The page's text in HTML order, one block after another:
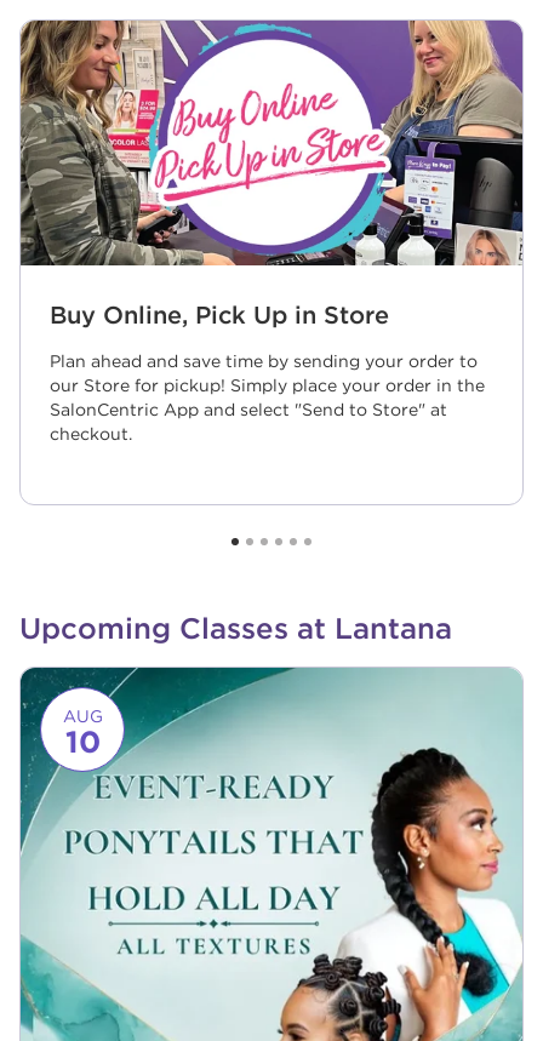
Buy Online, Pick Up in Store
Plan ahead and save time by sending your order to
our Store for pickup! Simply place your order in the
SalonCentric App and select "Send to Store" at
checkout.
Upcoming Classes at Lantana
Link to event page
AUG
10